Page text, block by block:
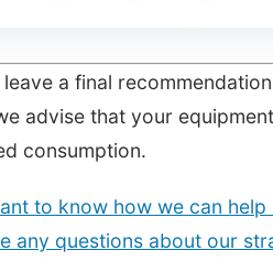
leave a final
advise that your
consumption.
to know how we can
any questions about our